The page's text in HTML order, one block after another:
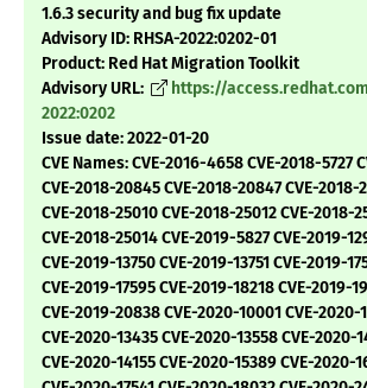
1.6.3 security and bug fix update
Advisory ID: RHSA-2022:0202-01
Product: Red Hat Migration Toolkit
Advisory URL:
https://
2022:0202
Issue date: 2022-01-20
CVE Names: CVE-2016-4658 CVE-2018-5727
CVE-2018-20845 CVE-2018-20847 CVE-2018-
CVE-2018-25010 CVE-2018-25012 CVE-2018-
CVE-2018-25014 CVE-2019-5827 CVE-2019-
CVE-2019-13750 CVE-2019-13751 CVE-2019-
CVE-2019-17595 CVE-2019-18218 CVE-2019-
CVE-2019-20838 CVE-2020-10001 CVE-2020-
CVE-2020-13435 CVE-2020-13558 CVE-2020-
CVE-2020-14155 CVE-2020-15389 CVE-2020-